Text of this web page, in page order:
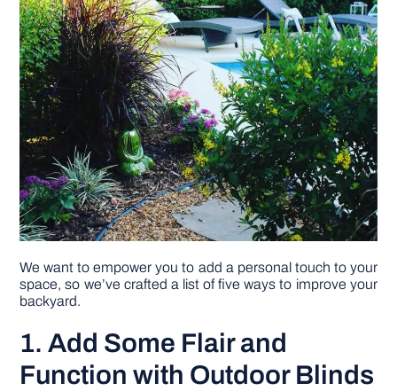
We want to empower you to add a personal touch to your
space, so we’ve crafted a list of five ways to improve your
backyard.
1. Add Some Flair and
Function with Outdoor Blinds